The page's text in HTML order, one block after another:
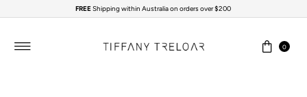
Skip to content
FREEShipping within Australia on orders over $200
0